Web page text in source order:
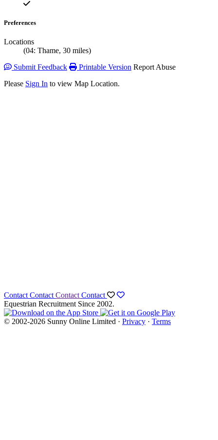
Preferences
Locations
(04: Thame, 30 miles)
Submit Feedback
Printable Version Report Abuse
Please Sign In to view Map Location.
Contact Contact Contact Contact
Equestrian Recruitment Since 2002.
© 2002-2026 Sunny Online Limited · Privacy · Terms